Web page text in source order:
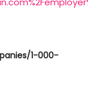
1-000-